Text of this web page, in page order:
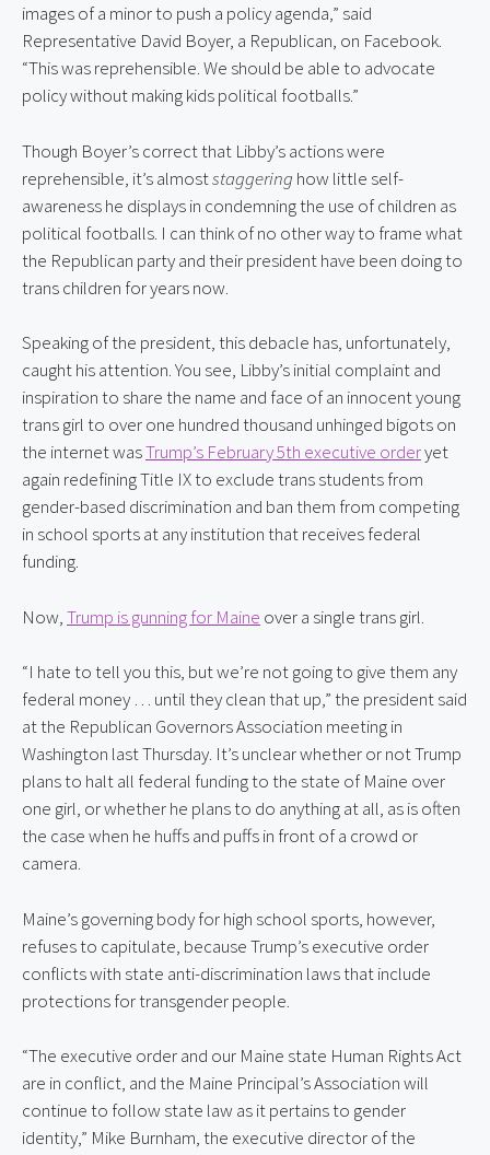
images of a minor to push a policy agenda,” said
Representative David Boyer, a Republican, on Facebook.
“This was reprehensible. We should be able to advocate
policy without making kids political footballs.”
Though Boyer’s correct that Libby’s actions were
reprehensible, it’s almost staggering how little self-
awareness he displays in condemning the use of children as
political footballs. I can think of no other way to frame what
the Republican party and their president have been doing to
trans children for years now.
Speaking of the president, this debacle has, unfortunately,
caught his attention. You see, Libby’s initial complaint and
inspiration to share the name and face of an innocent young
trans girl to over one hundred thousand unhinged bigots on
the internet was Trump’s February 5th executive order yet
again redefining Title IX to exclude trans students from
gender-based discrimination and ban them from competing
in school sports at any institution that receives federal
funding.
Now, Trump is gunning for Maine over a single trans girl.
“I hate to tell you this, but we’re not going to give them any
federal money … until they clean that up,” the president said
at the Republican Governors Association meeting in
Washington last Thursday. It’s unclear whether or not Trump
plans to halt all federal funding to the state of Maine over
one girl, or whether he plans to do anything at all, as is often
the case when he huffs and puffs in front of a crowd or
camera.
Maine’s governing body for high school sports, however,
refuses to capitulate, because Trump’s executive order
conflicts with state anti-discrimination laws that include
protections for transgender people.
“The executive order and our Maine state Human Rights Act
are in conflict, and the Maine Principal’s Association will
continue to follow state law as it pertains to gender
identity,” Mike Burnham, the executive director of the